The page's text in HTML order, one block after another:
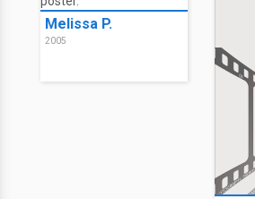
Melissa P.
2005